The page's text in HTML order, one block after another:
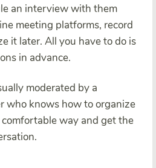
an interview with them
meeting platforms, record
it later. All you have to do is
in advance.
moderated by a
who knows how to organize
way and get the